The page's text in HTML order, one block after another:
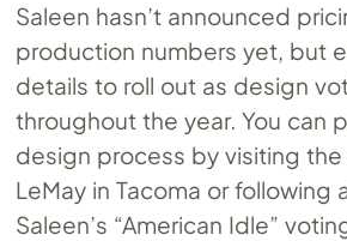
Saleen hasn’t announced
production numbers yet, but
details to roll out as design
throughout the year. You can
design process by visiting
LeMay in Tacoma or following
Saleen’s “American Idle”